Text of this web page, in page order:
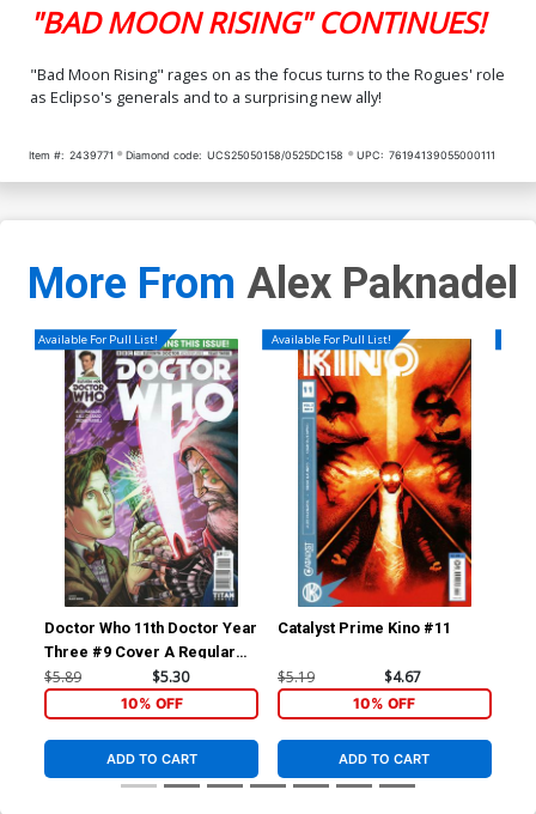
"BAD MOON RISING" CONTINUES!
"Bad Moon Rising" rages on as the focus turns to the Rogues' role
as Eclipso's generals and to a surprising new ally!
Item #: 2439771 Diamond code: UCS25050158/0525DC158 UPC: 76194139055000111
More From Alex Paknadel
Available For Pull List!
Doctor Who 11th Doctor Year
Three #9 Cover A Regular
Blair Shedd Cover
$5.89 $5.30
10% OFF
ADD TO CART
Available For Pull List!
Catalyst Prime Kino #11
$5.19 $4.67
10% OFF
ADD TO CART